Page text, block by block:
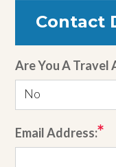
Contact
Are You A Travel
No
Email Address: